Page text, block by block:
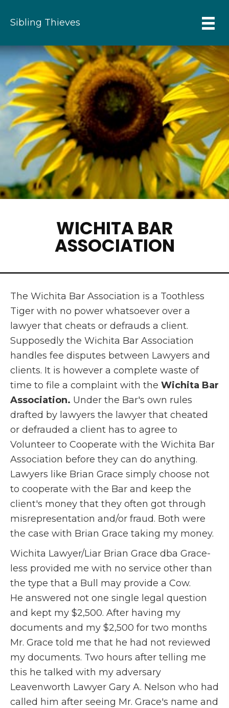
Sibling Thieves
WICHITA BAR
ASSOCIATION
The Wichita Bar Association is a Toothless
Tiger with no power whatsoever over a
lawyer that cheats or defrauds a client.
Supposedly the Wichita Bar Association
handles fee disputes between Lawyers and
clients. It is however a complete waste of
time to file a complaint with the Wichita Bar
Association. Under the Bar's own rules
drafted by lawyers the lawyer that cheated
or defrauded a client has to agree to
Volunteer to Cooperate with the Wichita Bar
Association before they can do anything.
Lawyers like Brian Grace simply choose not
to cooperate with the Bar and keep the
client's money that they often got through
misrepresentation and/or fraud. Both were
the case with Brian Grace taking my money.
Wichita Lawyer/Liar Brian Grace dba Grace-
less provided me with no service other than
the type that a Bull may provide a Cow.
He answered not one single legal question
and kept my $2,500. After having my
documents and my $2,500 for two months
Mr. Grace told me that he had not reviewed
my documents. Two hours after telling me
this he talked with my adversary
Leavenworth Lawyer Gary A. Nelson who had
called him after seeing Mr. Grace's name and